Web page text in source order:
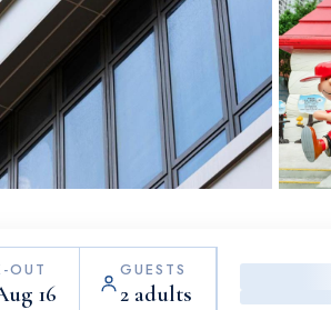
OUT
16
GUESTS
2 adults